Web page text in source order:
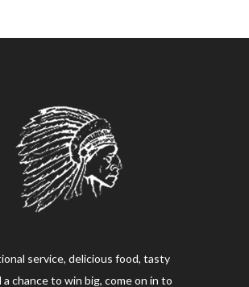
service, delicious food, tasty
a chance to win big, come on in to